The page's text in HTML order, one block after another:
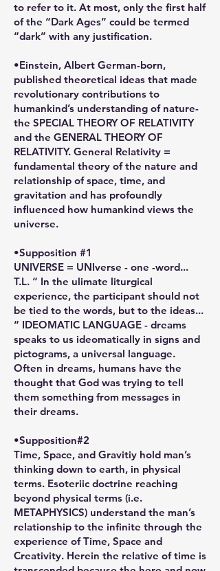
to refer to it. At most, only the first half
of the “Dark Ages” could be termed
“dark” with any justification.
•Einstein, Albert German-born,
published theoretical ideas that made
revolutionary contributions to
humankind’s understanding of nature-
the SPECIAL THEORY OF RELATIVITY
and the GENERAL THEORY OF
RELATIVITY. General Relativity =
fundamental theory of the nature and
relationship of space, time, and
gravitation and has profoundly
influenced how humankind views the
universe.
•Supposition #1
UNIVERSE = UNIverse - one -word...
T.L. “ In the ulimate liturgical
experience, the participant should not
be tied to the words, but to the ideas...
“ IDEOMATIC LANGUAGE - dreams
speaks to us ideomatically in signs and
pictograms, a universal language.
Often in dreams, humans have the
thought that God was trying to tell
them something from messages in
their dreams.
•Supposition#2
Time, Space, and Gravitiy hold man’s
thinking down to earth, in physical
terms. Esoteriic doctrine reaching
beyond physical terms (i.e.
METAPHYSICS) understand the man’s
relationship to the infinite through the
experience of Time, Space and
Creativity. Herein the relative of time is